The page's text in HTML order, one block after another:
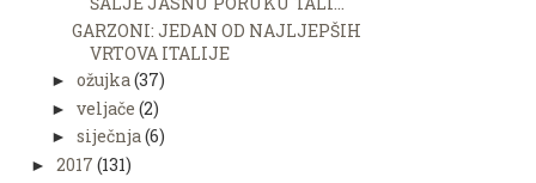
GARZONI: JEDAN OD NAJLJEPŠIH
VRTOVA ITALIJE
► ožujka(37)
► veljače (2)
► siječnja(6)
► 2017 (131)